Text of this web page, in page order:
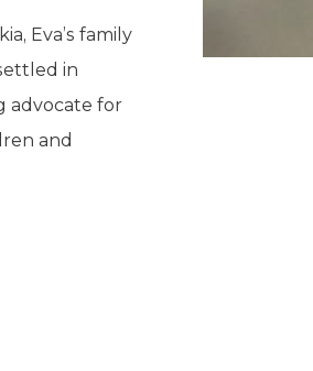
Eva’s family
in
advocate for
and